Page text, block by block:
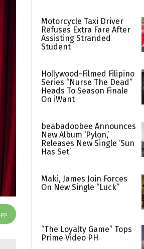
Motorcycle Taxi Driver
Refuses Extra Fare After
Assisting Stranded
Student
Hollywood-Filmed Filipino
Series “Nurse The Dead”
Heads To Season Finale
On iWant
beabadoobee Announces
New Album ‘Pylon,’
Releases New Single ‘Sun
Has Set’
Maki, James Join Forces
On New Single “Luck”
“The Loyalty Game” Tops
Prime Video PH